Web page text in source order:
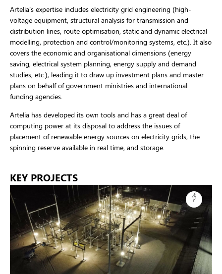
Artelia’s expertise includes electricity grid engineering (high-
voltage equipment, structural analysis for transmission and
distribution lines, route optimisation, static and dynamic electrical
modelling, protection and control/monitoring systems, etc.). It also
covers the economic and organisational dimensions (energy
saving, electrical system planning, energy supply and demand
studies, etc.), leading it to draw up investment plans and master
plans on behalf of government ministries and international
funding agencies.
Artelia has developed its own tools and has a great deal of
computing power at its disposal to address the issues of
placement of renewable energy sources on electricity grids, the
spinning reserve available in real time, and storage.
KEY PROJECTS